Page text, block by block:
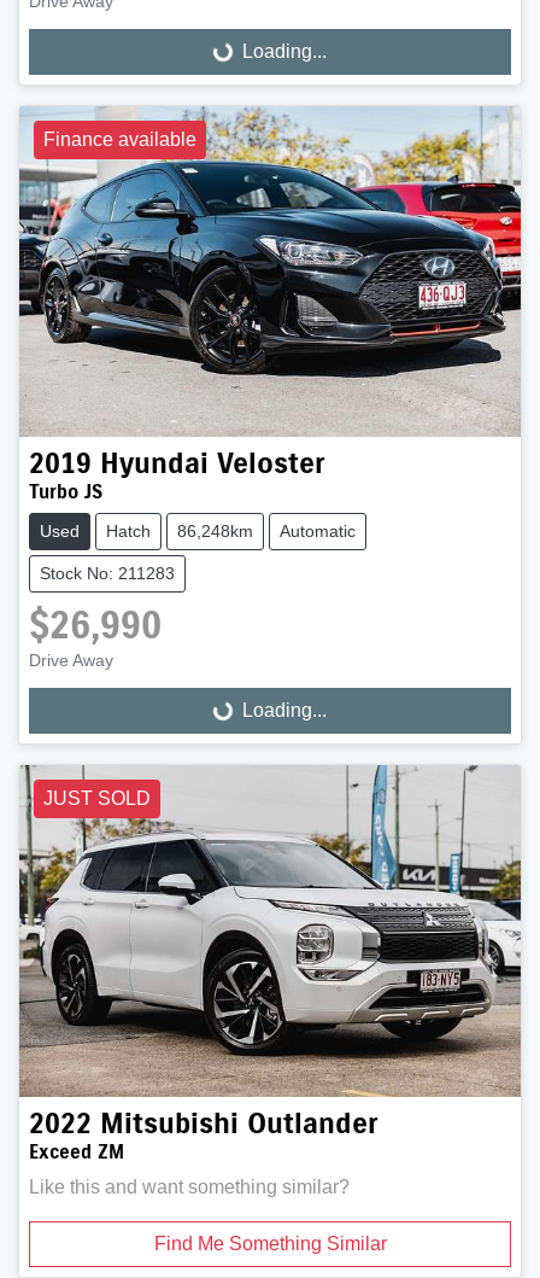
Loading...Loading...
Finance available
2019 Hyundai Veloster
Turbo JS
Used Hatch 86,248km Automatic
Stock No: 211283
$26,990
Drive Away
Loading...Loading...
JUST SOLD
2022 Mitsubishi Outlander
Exceed ZM
Like this and want something similar?
Find Me Something Similar